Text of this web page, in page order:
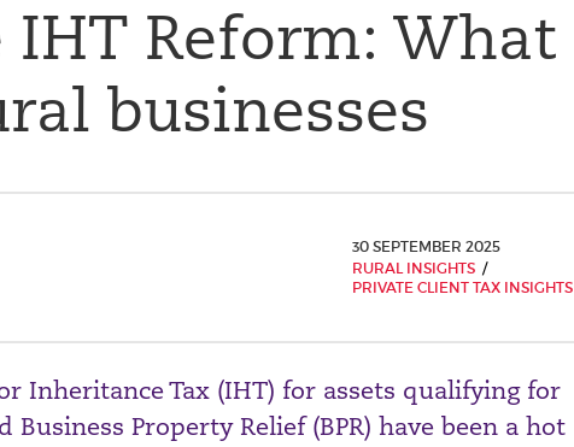
Reform: What
businesses
30 SEPTEMBER 2025
RURAL INSIGHTS
PRIVATE CLIENT TAX INSIGHTS
Inheritance Tax (IHT) for assets qualifying for
Property Relief (BPR) have been a hot